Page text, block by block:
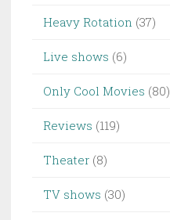
Heavy Rotation (37)
Live shows (6)
Only Cool Movies (80)
Reviews (119)
Theater (8)
TV shows (30)